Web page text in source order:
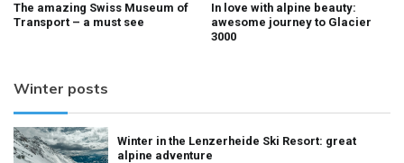
The amazing Swiss Museum of
Transport – a must see
In love with alpine beauty:
awesome journey to Glacier
3000
Winter posts
Winter in the Lenzerheide Ski Resort: great
alpine adventure